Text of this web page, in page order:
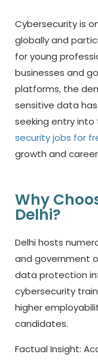
Cybersecurity is
globally and
for young
businesses and
platforms, the
sensitive data
seeking entry into
security jobs for
growth and
Why
Delhi?
Delhi hosts
and government
data protection
cybersecurity
higher
candidates.
Factual Insight: